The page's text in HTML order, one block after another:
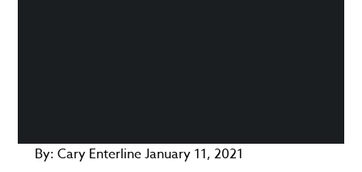
By: Cary EnterlineJanuary 11, 2021